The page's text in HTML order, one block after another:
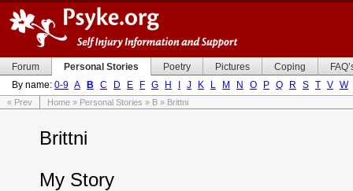
Forum Personal Stories Poetry Pictures Coping
By name: 0-9 A B C D E F G H J K L M N O P Q R S T V W
« Prev Home » Personal Stories » B » Brittni
Brittni
My Story